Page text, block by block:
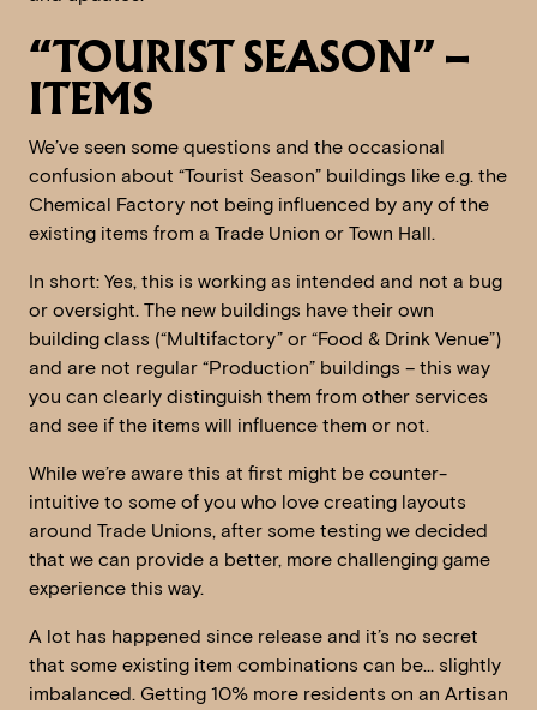
“TOURIST SEASON” –
ITEMS
We’ve seen some questions and the occasional
confusion about “Tourist Season” buildings like e.g. the
Chemical Factory not being influenced by any of the
existing items from a Trade Union or Town Hall.
In short: Yes, this is working as intended and not a bug
or oversight. The new buildings have their own
building class (“Multifactory” or “Food & Drink Venue”)
and are not regular “Production” buildings – this way
you can clearly distinguish them from other services
and see if the items will influence them or not.
While we’re aware this at first might be counter-
intuitive to some of you who love creating layouts
around Trade Unions, after some testing we decided
that we can provide a better, more challenging game
experience this way.
A lot has happened since release and it’s no secret
that some existing item combinations can be… slightly
imbalanced. Getting 10% more residents on an Artisan